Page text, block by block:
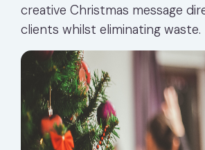
creative Christmas message
clients whilst eliminating waste.